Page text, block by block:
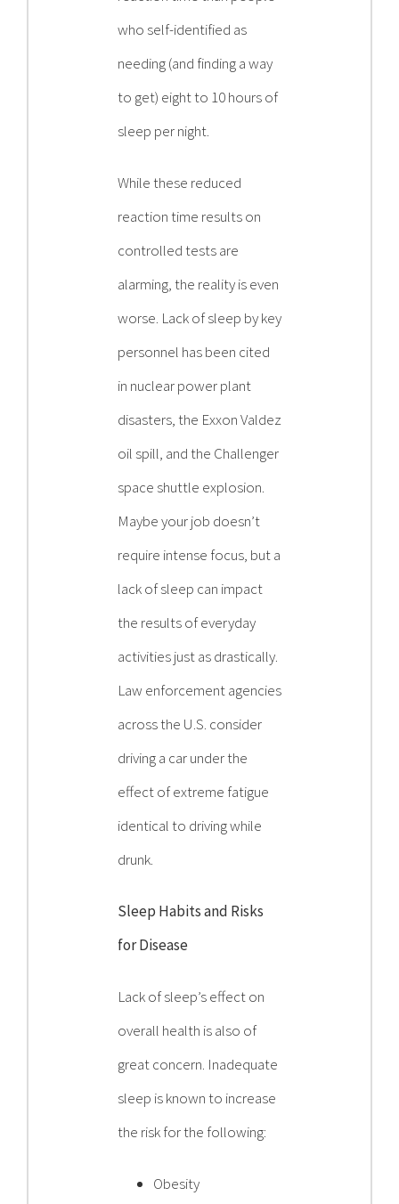
who self-identified as
needing (and finding a way
to get) eight to 10 hours of
sleep per night.
While these reduced
reaction time results on
controlled tests are
alarming, the reality is even
worse. Lack of sleep by key
personnel has been cited
in nuclear power plant
disasters, the Exxon Valdez
oil spill, and the Challenger
space shuttle explosion.
Maybe your job doesn’t
require intense focus, but a
lack of sleep can impact
the results of everyday
activities just as drastically.
Law enforcement agencies
across the U.S. consider
driving a car under the
effect of extreme fatigue
identical to driving while
drunk.
Sleep Habits and Risks
for Disease
Lack of sleep’s effect on
overall health is also of
great concern. Inadequate
sleep is known to increase
the risk for the following:
Obesity